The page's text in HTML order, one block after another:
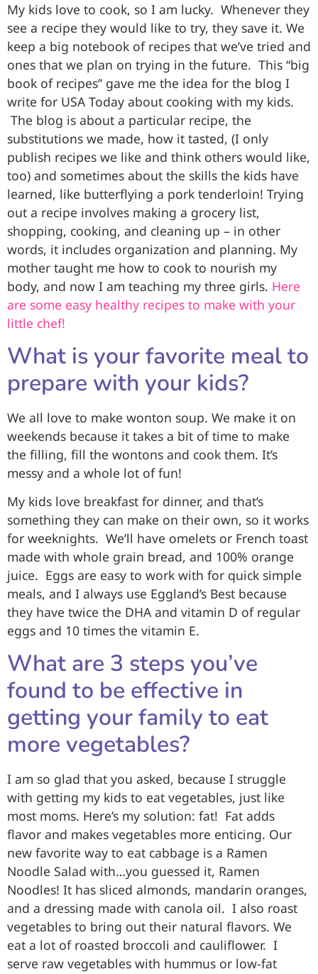
My kids love to cook, so I am lucky. Whenever they
see a recipe they would like to try, they save it. We
keep a big notebook of recipes that we’ve tried and
ones that we plan on trying in the future. This “big
book of recipes” gave me the idea for the blog I
write for USA Today about cooking with my kids.
The blog is about a particular recipe, the
substitutions we made, how it tasted, (I only
publish recipes we like and think others would like,
too) and sometimes about the skills the kids have
learned, like butterflying a pork tenderloin! Trying
out a recipe involves making a grocery list,
shopping, cooking, and cleaning up – in other
words, it includes organization and planning. My
mother taught me how to cook to nourish my
body, and now I am teaching my three girls. Here
are some easy healthy recipes to make with your
little chef!
What is your favorite meal to
prepare with your kids?
We all love to make wonton soup. We make it on
weekends because it takes a bit of time to make
the filling, fill the wontons and cook them. It’s
messy and a whole lot of fun!
My kids love breakfast for dinner, and that’s
something they can make on their own, so it works
for weeknights. We’ll have omelets or French toast
made with whole grain bread, and 100% orange
juice. Eggs are easy to work with for quick simple
meals, and I always use Eggland’s Best because
they have twice the DHA and vitamin D of regular
eggs and 10 times the vitamin E.
What are 3 steps you’ve
found to be effective in
getting your family to eat
more vegetables?
I am so glad that you asked, because I struggle
with getting my kids to eat vegetables, just like
most moms. Here’s my solution: fat! Fat adds
flavor and makes vegetables more enticing. Our
new favorite way to eat cabbage is a Ramen
Noodle Salad with…you guessed it, Ramen
Noodles! It has sliced almonds, mandarin oranges,
and a dressing made with canola oil. I also roast
vegetables to bring out their natural flavors. We
eat a lot of roasted broccoli and cauliflower. I
serve raw vegetables with hummus or low-fat